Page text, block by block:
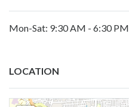
Mon-Sat: 9:30 AM - 6:30 PM
LOCATION